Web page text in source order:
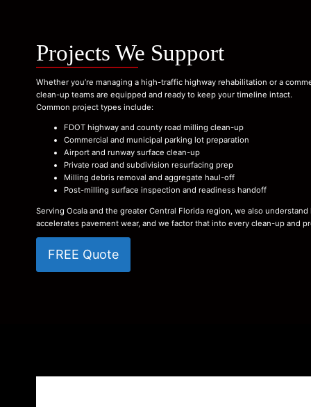
Projects We Support
Whether you’re managing a high-traffic highway rehabilitation or a
clean-up teams are equipped and ready to keep your timeline intact.
Common project types include:
FDOT highway and county road milling clean-up
Commercial and municipal parking lot preparation
Airport and runway surface clean-up
Private road and subdivision resurfacing prep
Milling debris removal and aggregate haul-off
Post-milling surface inspection and readiness handoff
Serving Ocala and the greater Central Florida region, we also understand
accelerates pavement wear, and we factor that into every clean-up and
FREE Quote